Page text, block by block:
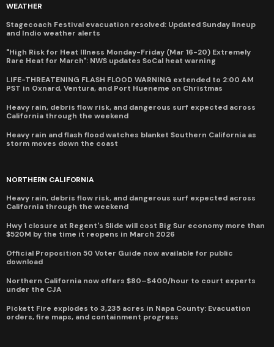
WEATHER
Stagecoach Festival evacuation resolved: Updated Sunday lineup
and Indio weather alerts
"High Risk for Heat Illness Monday-Friday (Mar 16-20) Extremely
Rare Heat for March": NWS updates SoCal heat warning
LIFE-THREATENING FLASH FLOOD WARNING extended to 2:00 AM
PST in Oxnard, Ventura, and Port Hueneme on Christmas
Heavy rain, debris flow risk, and dangerous surf expected across
California through the weekend
Heavy rain and flash flood watches blanket Southern California as
storm moves down the coast
NORTHERN CALIFORNIA
Heavy rain, debris flow risk, and dangerous surf expected across
California through the weekend
Hwy 1 closure at Regent's Slide will cost Big Sur economy more than
$520M by the time it reopens in March 2026
Official Proposition 50 Voter Guide now available for public
download
Northern California now offers $80–$400/hour to court experts
under the CJA
Pickett Fire explodes to 3,235 acres in Napa County: Evacuation
orders, fire maps, and containment progress